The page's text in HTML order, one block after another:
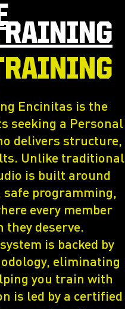
Encinitas is the
seeking a Personal
delivers structure,
Unlike traditional
is built around
safe programming,
every member
they deserve.
is backed by
eliminating
you train with
is led by a certified